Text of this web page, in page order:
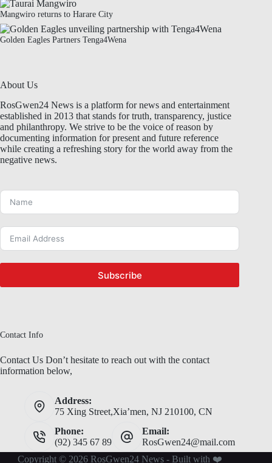
Mangwiro returns to Harare City
Golden Eagles Partners Tenga4Wena
About Us
RosGwen24 News is a platform for news and entertainment
established in 2013 that stands for truth, transparency, justice
and philanthropy. We strive to be the voice of reason by
documenting information for present and future reference
while creating a refreshing story for the world away from the
negative news.
Subscribe
Contact Info
Contact Us Don’t hesitate to reach out with the contact
information below,
Address:
75 Xing Street,Xia’men, NJ 210100, CN
Phone:
(92) 345 67 89
Email:
RosGwen24@mail.com
Copyright © 2026 RosGwen24 News - Built with ❤️